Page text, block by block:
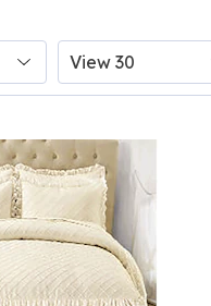
Items
per
Page